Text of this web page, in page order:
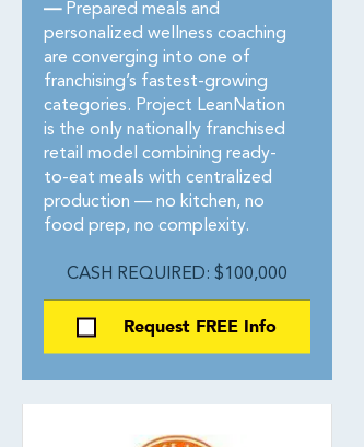
—Prepared meals and
personalized wellness coaching
are converging into one of
franchising’s fastest-growing
categories. Project LeanNation
is the only nationally franchised
retail model combining ready-
to-eat meals with centralized
production — no kitchen, no
food prep, no complexity.
CASH REQUIRED: $100,000
Request FREE Info